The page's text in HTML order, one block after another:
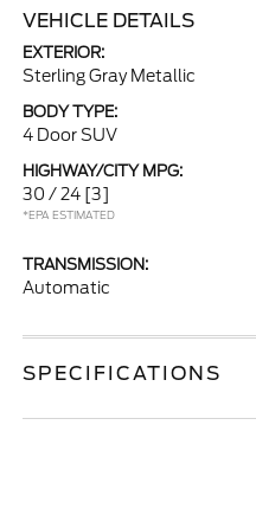
VEHICLE DETAILS
EXTERIOR:
Sterling Gray Metallic
BODY TYPE:
4 Door SUV
HIGHWAY/CITY MPG:
30 / 24 [3]
*EPA ESTIMATED
TRANSMISSION:
Automatic
SPECIFICATIONS